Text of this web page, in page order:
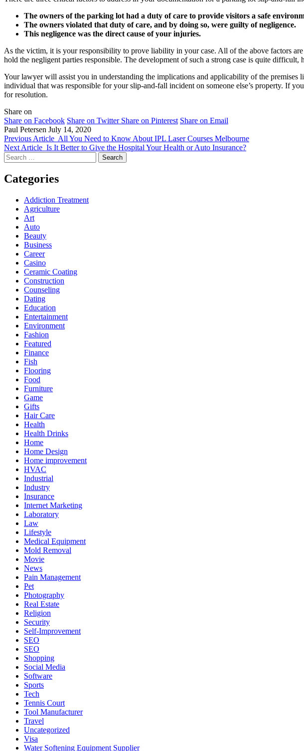
The owners of the parking lot had a duty of care to provide visitors a safe
The owners violated that duty of care, and by doing so, were guilty of negligence.
This negligence was the direct cause of your injuries.
As the victim, it is your responsibility to prove liability in your case. All of the above factors
hold the negligent parties responsible. The development of such a strong case is quite
Your lawyer will assist you in understanding the implications and applicability of the
individual that was responsible for your slip-and-fall incident on someone else’s property. If
for resolution.
Share on
Share on Facebook Share on Twitter Share on Pinterest Share on Email
Paul Petersen July 14, 2020
Previous Article All You Need to Know About IPL Laser Courses Melbourne
Next Article Is It Better to Give the Hospital Your Health or Auto Insurance?
Search
for:
Categories
Addiction Treatment
Agriculture
Art
Auto
Beauty
Business
Career
Casino
Ceramic Coating
Construction
Counseling
Dating
Education
Entertainment
Environment
Fashion
Featured
Finance
Fish
Flooring
Food
Furniture
Game
Gifts
Hair Care
Health
Health Drinks
Home
Home Design
Home improvement
HVAC
Industrial
Industry
Insurance
Internet Marketing
Laboratory
Law
Lifestyle
Medical Equipment
Mold Removal
Movie
News
Pain Management
Pet
Photography
Real Estate
Religion
Security
Self-Improvement
SEO
SEO
Shopping
Social Media
Software
Sports
Tech
Tennis Court
Tool Manufacturer
Travel
Uncategorized
Visa
Water Softening Equipment Supplier